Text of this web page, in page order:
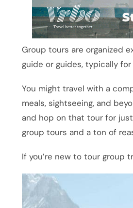
Group tours are organized
guide or guides, typically
You might travel with a
meals, sightseeing, and
and hop on that tour for
group tours and a ton of
If you’re new to tour group